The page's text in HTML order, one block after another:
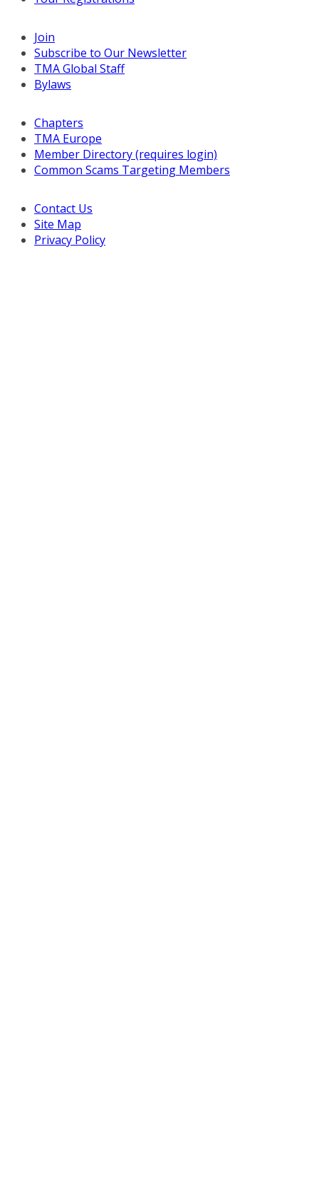
Join
Subscribe to Our Newsletter
TMA Global Staff
Bylaws
Chapters
TMA Europe
Member Directory (requires login)
Common Scams Targeting Members
Contact Us
Site Map
Privacy Policy